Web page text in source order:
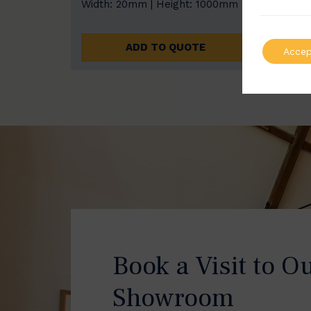
Width: 20mm | Height: 1000mm
ADD TO QUOTE
Book a Visit to
Showroom